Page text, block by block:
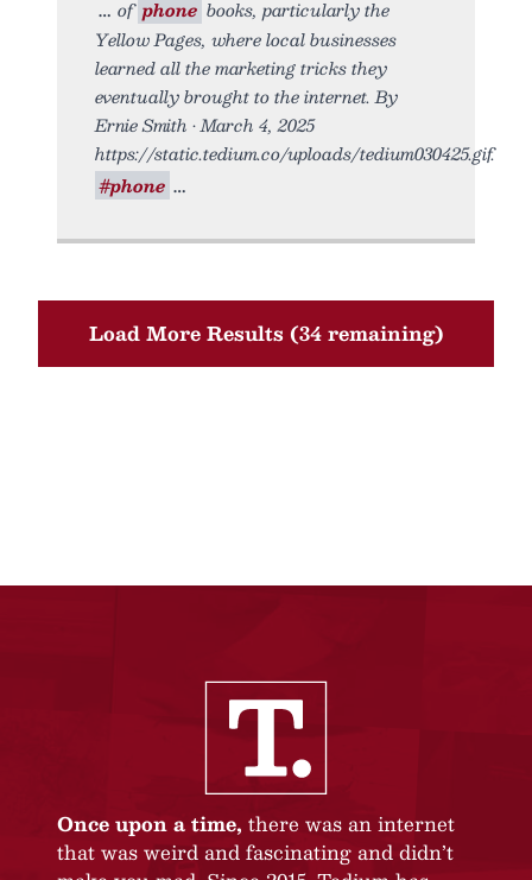
of phone books, particularly the
Yellow Pages, where local businesses
learned all the marketing tricks they
eventually brought to the internet. By
Ernie Smith • March 4, 2025
https://static.tedium.co/uploads/tedium030425.gif.
#phone
Load More Results (34 remaining)
Once upon a time, there was an internet
that was weird and fascinating and didn’t